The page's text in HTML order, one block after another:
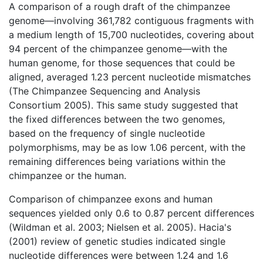
A comparison of a rough draft of the chimpanzee
genome—involving 361,782 contiguous fragments with
a medium length of 15,700 nucleotides, covering about
94 percent of the chimpanzee genome—with the
human genome, for those sequences that could be
aligned, averaged 1.23 percent nucleotide mismatches
(The Chimpanzee Sequencing and Analysis
Consortium 2005). This same study suggested that
the fixed differences between the two genomes,
based on the frequency of single nucleotide
polymorphisms, may be as low 1.06 percent, with the
remaining differences being variations within the
chimpanzee or the human.
Comparison of chimpanzee exons and human
sequences yielded only 0.6 to 0.87 percent differences
(Wildman et al. 2003; Nielsen et al. 2005). Hacia's
(2001) review of genetic studies indicated single
nucleotide differences were between 1.24 and 1.6